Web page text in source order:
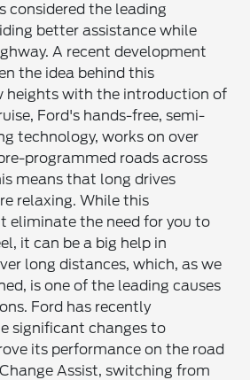
considered the leading
better assistance while
A recent development
the idea behind this
heights with the introduction of
Ford's hands-free, semi-
technology, works on over
programmed roads across
means that long drives
relaxing. While this
eliminate the need for you to
it can be a big help in
long distances, which, as we
is one of the leading causes
Ford has recently
significant changes to
its performance on the road
Assist, switching from